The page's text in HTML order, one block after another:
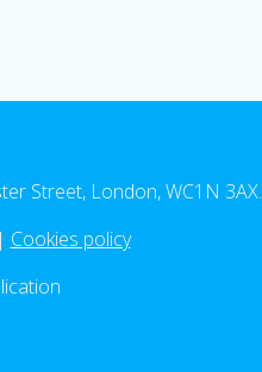
Street, London, WC1N 3AX.
| Cookies policy